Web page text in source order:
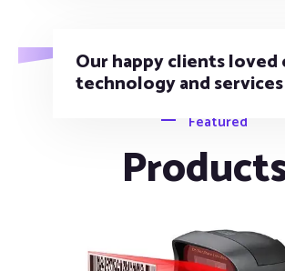
technology and services
Featured
Products